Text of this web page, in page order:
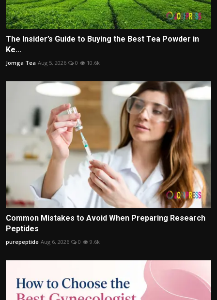
The Insider’s Guide to Buying the Best Tea Powder in
Ke...
Jomga Tea Aug 5, 2026 0 10.6k
Common Mistakes to Avoid When Preparing Research
Peptides
purepeptide Aug 6, 2026 0 9.6k